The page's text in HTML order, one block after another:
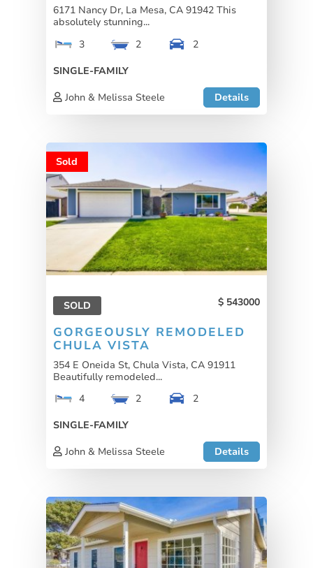
6171 Nancy Dr, La Mesa, CA 91942 This
absolutely stunning...
3
2
2
SINGLE-FAMILY
John & Melissa Steele
Details
Sold
SOLD 543000
GORGEOUSLY REMODELED
CHULA VISTA
354 E Oneida St, Chula Vista, CA 91911
Beautifully remodeled...
4
2
2
SINGLE-FAMILY
John & Melissa Steele
Details